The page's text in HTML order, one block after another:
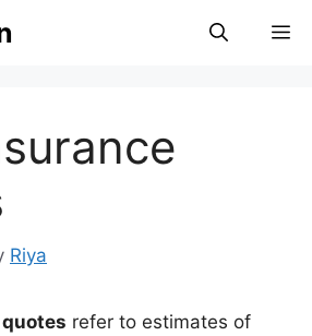
Riya
refer to estimates of